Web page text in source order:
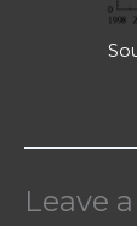
Leave